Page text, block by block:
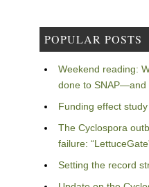
POPULAR POSTS
Weekend reading:
done to SNAP—and
Funding effect
The Cyclospora
failure:
Setting the record